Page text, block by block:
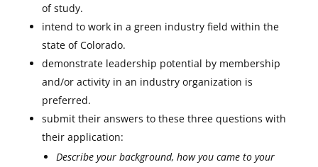
of study.
intend to work in a green industry field within the
state of Colorado.
demonstrate leadership potential by membership
and/or activity in an industry organization is
preferred.
submit their answers to these three questions with
their application:
Describe your background, how you came to your